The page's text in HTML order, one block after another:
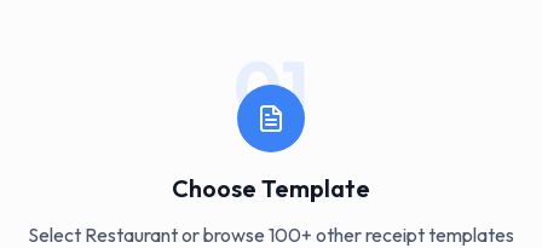
01
Choose Template
Select Restaurant or browse 100+ other receipt templates